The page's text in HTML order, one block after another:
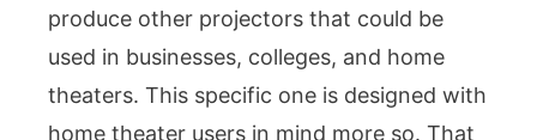
produce other projectors that could be
used in businesses, colleges, and home
theaters. This specific one is designed with
home theater users in mind more so. That